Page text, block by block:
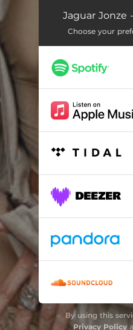
KNOW MY NAME
SWALLOW
TRIGGER HAPPY
LOUD
LITTLE FIRES
CUT
Jaguar Jonze
Choose your
By using this
Privacy Policy